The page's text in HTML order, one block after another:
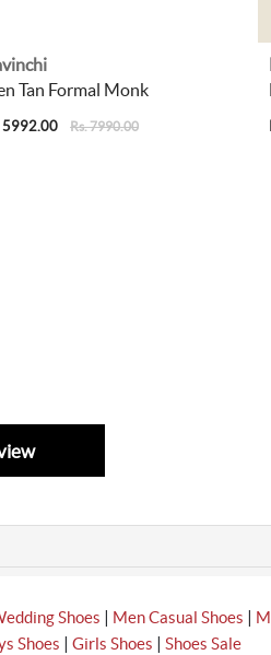
Tan Formal Monk
5992.00 Rs. 7990.00
Shoes | Men Casual Shoes |
Shoes | Girls Shoes | Shoes Sale